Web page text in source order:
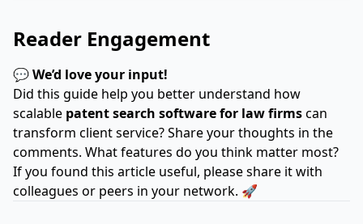
Reader Engagement
💬We’d love your input!
Did this guide help you better understand how
scalable patent search software for law firmscan
transform client service? Share your thoughts in the
comments. What features do you think matter most?
If you found this article useful, please share it with
colleagues or peers in your network. 🚀